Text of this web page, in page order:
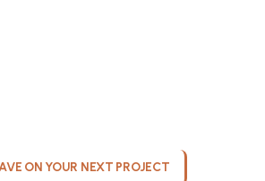
ON YOUR NEXT PROJECT